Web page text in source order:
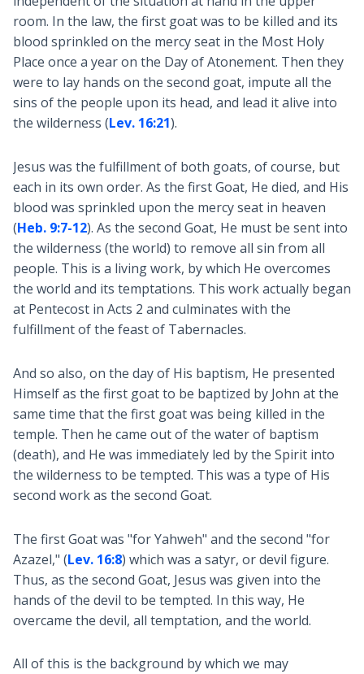
room. In the law, the first goat was to be killed and its
blood sprinkled on the mercy seat in the Most Holy
Place once a year on the Day of Atonement. Then they
were to lay hands on the second goat, impute all the
sins of the people upon its head, and lead it alive into
the wilderness (Lev. 16:21).
Jesus was the fulfillment of both goats, of course, but
each in its own order. As the first Goat, He died, and His
blood was sprinkled upon the mercy seat in heaven
(Heb. 9:7-12). As the second Goat, He must be sent into
the wilderness (the world) to remove all sin from all
people. This is a living work, by which He overcomes
the world and its temptations. This work actually began
at Pentecost in Acts 2 and culminates with the
fulfillment of the feast of Tabernacles.
And so also, on the day of His baptism, He presented
Himself as the first goat to be baptized by John at the
same time that the first goat was being killed in the
temple. Then he came out of the water of baptism
(death), and He was immediately led by the Spirit into
the wilderness to be tempted. This was a type of His
second work as the second Goat.
The first Goat was "for Yahweh" and the second "for
Azazel," (Lev. 16:8) which was a satyr, or devil figure.
Thus, as the second Goat, Jesus was given into the
hands of the devil to be tempted. In this way, He
overcame the devil, all temptation, and the world.
All of this is the background by which we may